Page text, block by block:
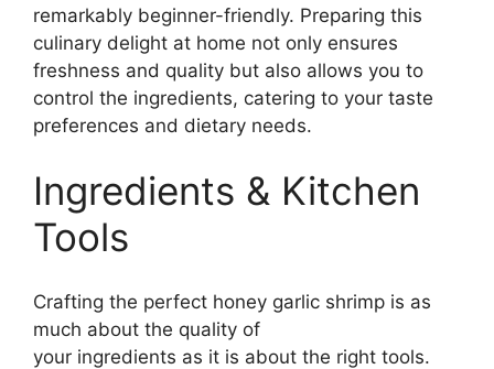
remarkably beginner-friendly. Preparing this
culinary delight at home not only ensures
freshness and quality but also allows you to
control the ingredients, catering to your taste
preferences and dietary needs.
Ingredients & Kitchen
Tools
Crafting the perfect honey garlic shrimp is as
much about the quality of
your ingredients as it is about the right tools.